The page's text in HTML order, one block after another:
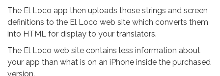
The El Loco app then uploads those strings and screen
definitions to the El Loco web site which converts them
into HTML for display to your translators.
The El Loco web site contains less information about
your app than what is on an iPhone inside the purchased
version.